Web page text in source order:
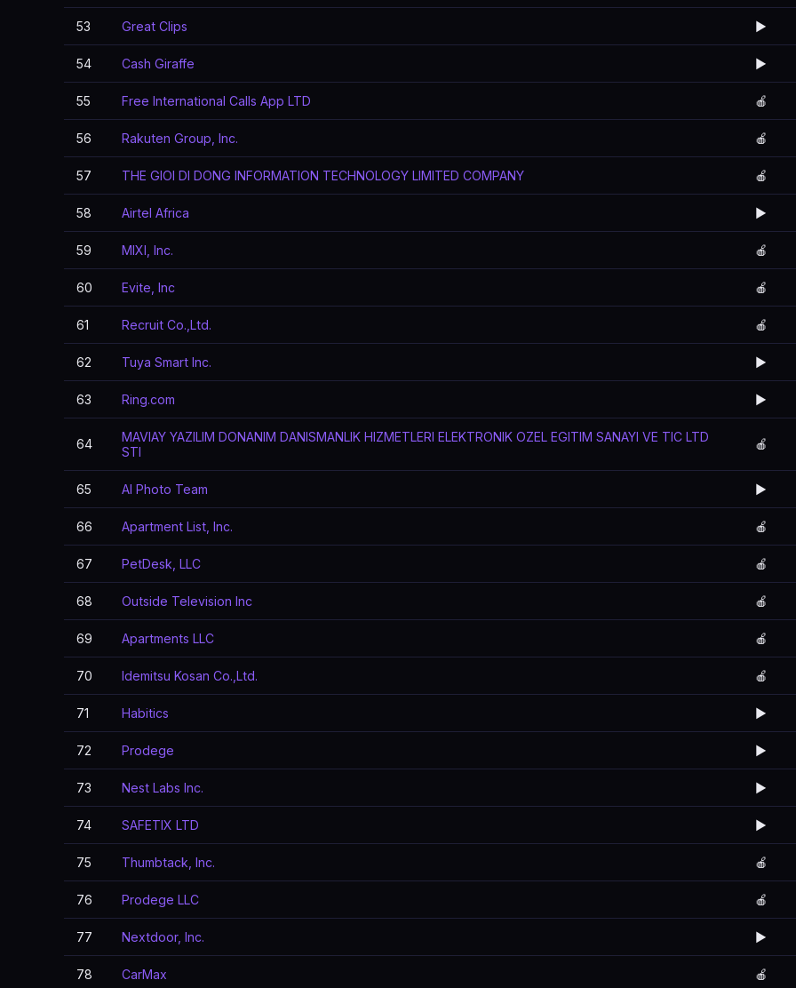
53 Great Clips ▶️
54 Cash Giraffe ▶️
55 Free International Calls App LTD 🍎
56 Rakuten Group, Inc. 🍎
57 THE GIOI DI DONG INFORMATION TECHNOLOGY LIMITED COMPANY 🍎
58 Airtel Africa ▶️
59 MIXI, Inc. 🍎
60 Evite, Inc 🍎
61 Recruit Co.,Ltd. 🍎
62 Tuya Smart Inc. ▶️
63 Ring.com ▶️
64
MAVIAY YAZILIM DONANIM DANISMANLIK HIZMETLERI ELEKTRONIK OZEL EGITIM SANAYI VE TIC LTD
STI
🍎
65 AI Photo Team ▶️
66 Apartment List, Inc. 🍎
67 PetDesk, LLC 🍎
68 Outside Television Inc 🍎
69 Apartments LLC 🍎
70 Idemitsu Kosan Co.,Ltd. 🍎
71 Habitics ▶️
72 Prodege ▶️
73 Nest Labs Inc. ▶️
74 SAFETIX LTD ▶️
75 Thumbtack, Inc. 🍎
76 Prodege LLC 🍎
77 Nextdoor, Inc. ▶️
78 CarMax 🍎